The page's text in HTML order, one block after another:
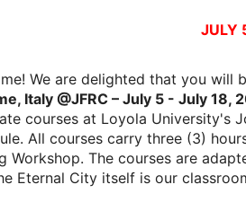
JULY
We are delighted that you will
Italy @JFRC – July 5 - July 18,
courses at Loyola University's
All courses carry three (3)
Workshop. The courses are
Eternal City itself is our